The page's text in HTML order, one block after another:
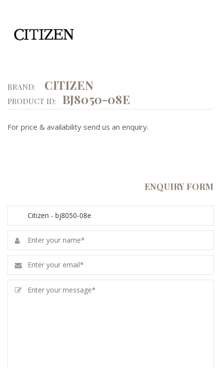
BRAND: CITIZEN
PRODUCT ID: BJ8050-08E
For price & availability send us an enquiry.
ENQUIRY FORM